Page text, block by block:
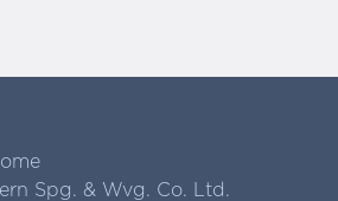
Spg. & Wvg. Co. Ltd.